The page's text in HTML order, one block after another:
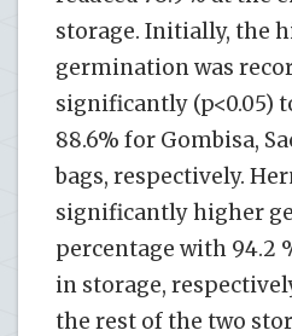
storage. Initially, the
germination was
significantly (p<0.05)
88.6% for Gombisa,
bags, respectively.
significantly higher
percentage with 94.2
in storage,
the rest of the two